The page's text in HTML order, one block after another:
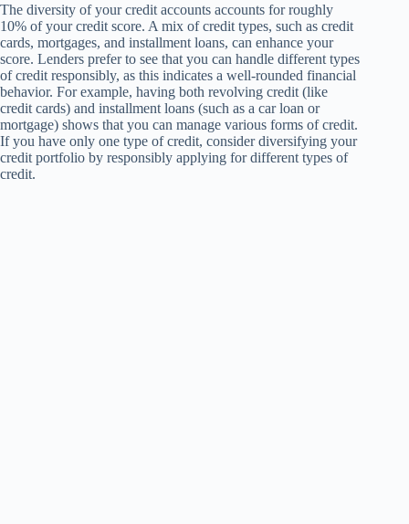
The diversity of your credit accounts accounts for roughly
10% of your credit score. A mix of credit types, such as credit
cards, mortgages, and installment loans, can enhance your
score. Lenders prefer to see that you can handle different types
of credit responsibly, as this indicates a well-rounded financial
behavior. For example, having both revolving credit (like
credit cards) and installment loans (such as a car loan or
mortgage) shows that you can manage various forms of credit.
If you have only one type of credit, consider diversifying your
credit portfolio by responsibly applying for different types of
credit.